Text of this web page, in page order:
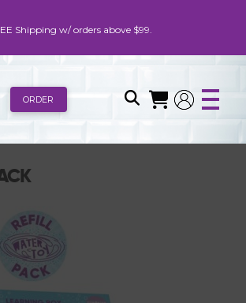
Shipping w/ orders above $99.
ORDER